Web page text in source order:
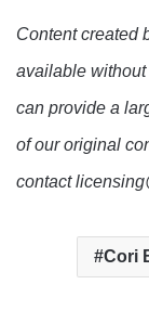
Content created
available
can provide a
of our original
contact
Cori